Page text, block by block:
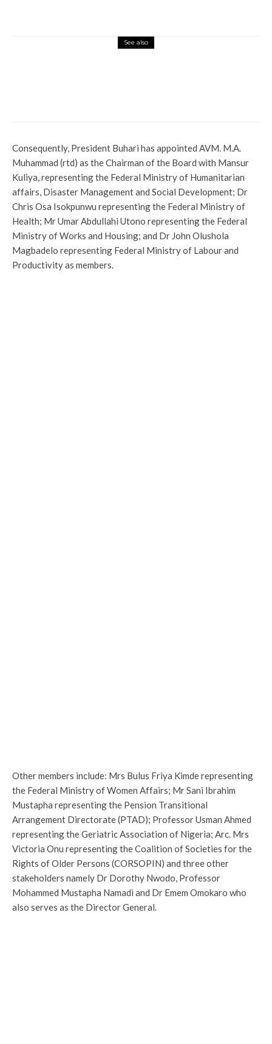
See also
Consequently, President Buhari has appointed AVM. M.A.
Muhammad (rtd) as the Chairman of the Board with Mansur
Kuliya, representing the Federal Ministry of Humanitarian
affairs, Disaster Management and Social Development; Dr
Chris Osa Isokpunwu representing the Federal Ministry of
Health; Mr Umar Abdullahi Utono representing the Federal
Ministry of Works and Housing; and Dr John Olushola
Magbadelo representing Federal Ministry of Labour and
Productivity as members.
Other members include: Mrs Bulus Friya Kimde representing
the Federal Ministry of Women Affairs; Mr Sani Ibrahim
Mustapha representing the Pension Transitional
Arrangement Directorate (PTAD); Professor Usman Ahmed
representing the Geriatric Association of Nigeria; Arc. Mrs
Victoria Onu representing the Coalition of Societies for the
Rights of Older Persons (CORSOPIN) and three other
stakeholders namely Dr Dorothy Nwodo, Professor
Mohammed Mustapha Namadi and Dr Emem Omokaro who
also serves as the Director General.